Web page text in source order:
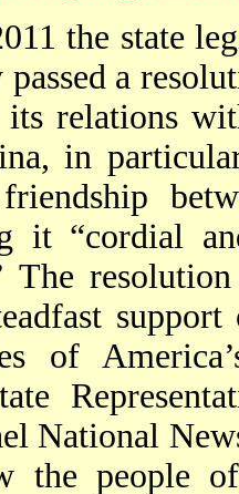
the state
a
relations
in
it “cordial
The
of
National
the people